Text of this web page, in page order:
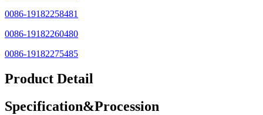
0086-19182258481
0086-19182260480
0086-19182275485
Product Detail
Specification&Procession